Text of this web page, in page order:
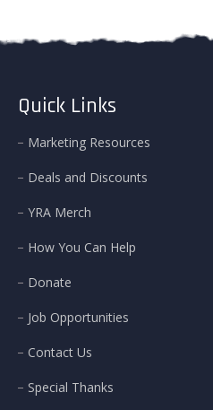
Quick Links
Marketing Resources
Deals and Discounts
YRA Merch
How You Can Help
Donate
Job Opportunities
Contact Us
Special Thanks